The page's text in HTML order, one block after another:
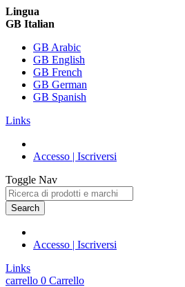
Lingua
GB Italian
GB Arabic
GB English
GB French
GB German
GB Spanish
Links
Accesso | Iscriversi
Toggle Nav
Search
Accesso | Iscriversi
Links
carrello 0 Carrello